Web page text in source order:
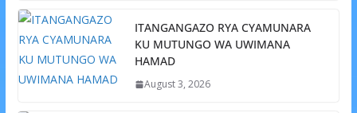
ITANGANGAZO RYA CYAMUNARA
KU MUTUNGO WA UWIMANA
HAMAD
August 3, 2026